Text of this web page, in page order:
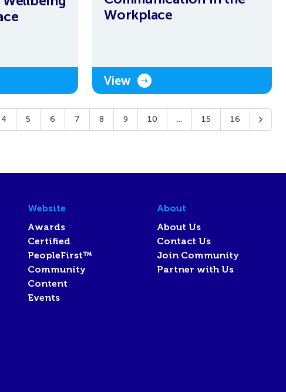
Workplace
View
4 5 6 7 8 9 10 ... 15 16
Website
Awards
Certified
PeopleFirst™
Community
Content
Events
About
About Us
Contact Us
Join Community
Partner with Us